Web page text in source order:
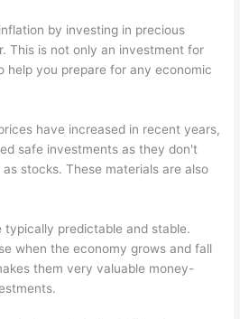
by investing in precious
This is not only an investment for
help you prepare for any economic
have increased in recent years,
safe investments as they don't
stocks. These materials are also
typically predictable and stable.
when the economy grows and fall
them very valuable money-